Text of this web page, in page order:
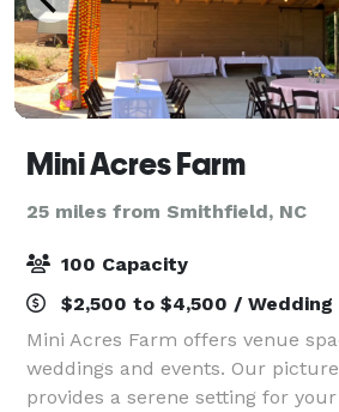
Mini Acres Farm
25 miles from Smithfield, NC
100 Capacity
$2,500 to $4,500 / Wedding
Mini Acres Farm offers venue
weddings and events. Our
provides a serene setting for your